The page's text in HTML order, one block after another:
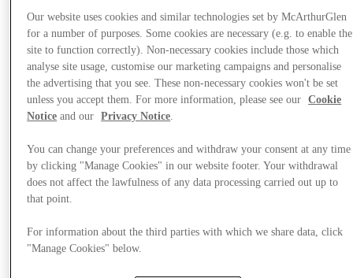
Oferte
Our website uses cookies and similar technologies set by McArthurGlen
for a number of purposes. Some cookies are necessary (e.g. to enable the
site to function correctly). Non-necessary cookies include those which
analyse site usage, customise our marketing campaigns and personalise
the advertising that you see. These non-necessary cookies won't be set
unless you accept them. For more information, please see our
Cookie
Notice and our Privacy Notice
You can change your preferences and withdraw your consent at any time
by clicking "Manage Cookies" in our website footer. Your withdrawal
does not affect the lawfulness of any data processing carried out up to
that point.
For information about the third parties with which we share data, click
"Manage Cookies" below.